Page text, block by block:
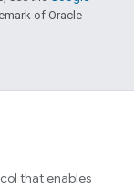
of Oracle
that enables